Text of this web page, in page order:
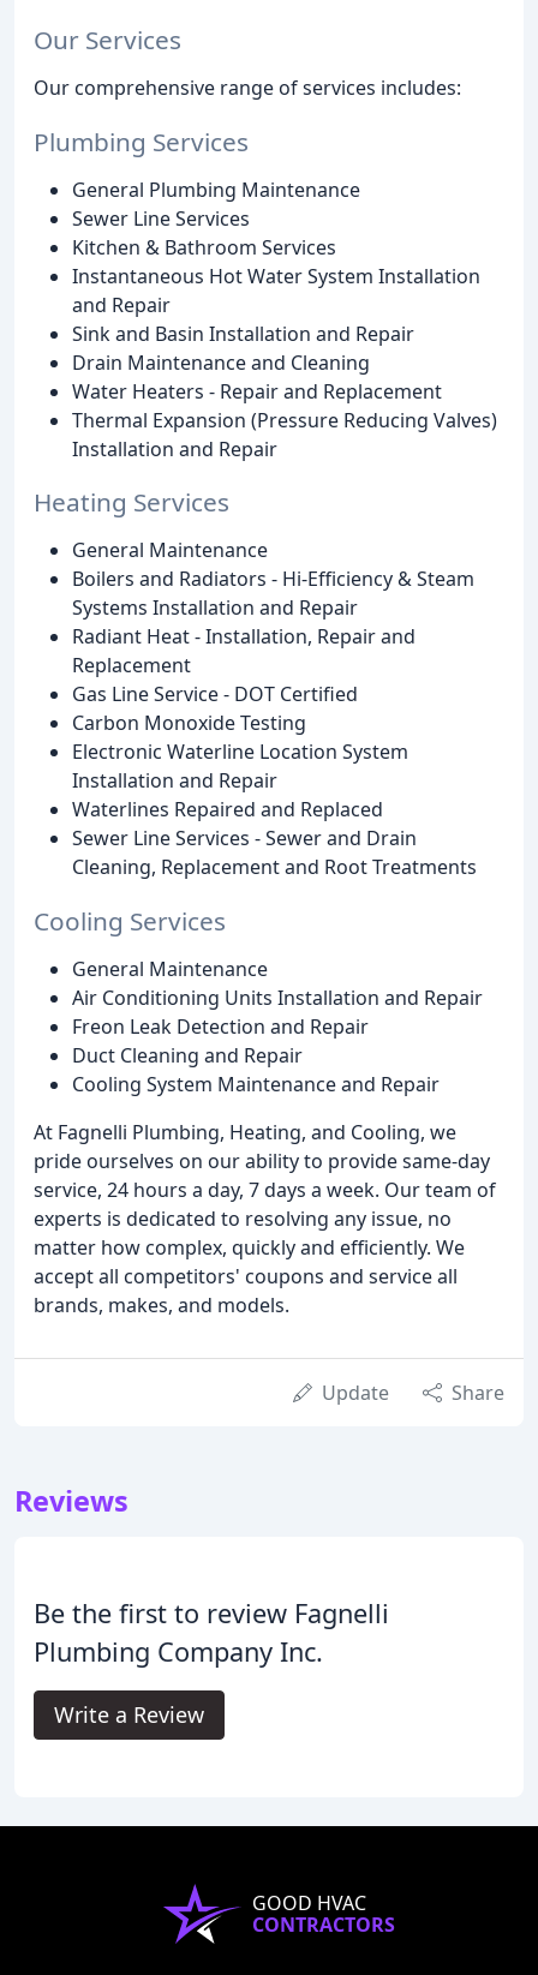
Our Services
Our comprehensive range of services includes:
Plumbing Services
General Plumbing Maintenance
Sewer Line Services
Kitchen & Bathroom Services
Instantaneous Hot Water System Installation
and Repair
Sink and Basin Installation and Repair
Drain Maintenance and Cleaning
Water Heaters - Repair and Replacement
Thermal Expansion (Pressure Reducing Valves)
Installation and Repair
Heating Services
General Maintenance
Boilers and Radiators - Hi-Efficiency & Steam
Systems Installation and Repair
Radiant Heat - Installation, Repair and
Replacement
Gas Line Service - DOT Certified
Carbon Monoxide Testing
Electronic Waterline Location System
Installation and Repair
Waterlines Repaired and Replaced
Sewer Line Services - Sewer and Drain
Cleaning, Replacement and Root Treatments
Cooling Services
General Maintenance
Air Conditioning Units Installation and Repair
Freon Leak Detection and Repair
Duct Cleaning and Repair
Cooling System Maintenance and Repair
At Fagnelli Plumbing, Heating, and Cooling, we
pride ourselves on our ability to provide same-day
service, 24 hours a day, 7 days a week. Our team of
experts is dedicated to resolving any issue, no
matter how complex, quickly and efficiently. We
accept all competitors' coupons and service all
brands, makes, and models.
Update Share
Reviews
Be the first to review Fagnelli
Plumbing Company Inc.
Write a Review
GOOD HVAC
CONTRACTORS